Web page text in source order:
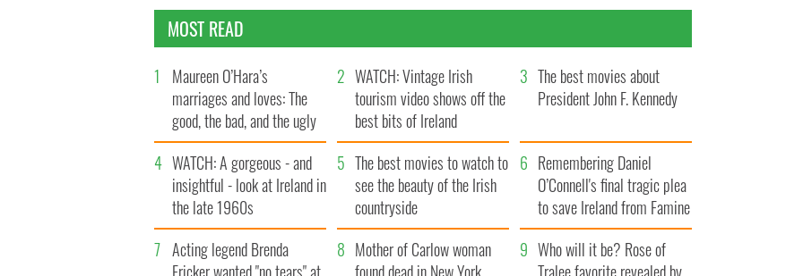
MOST READ
1
Maureen O’Hara’s
marriages and loves: The
good, the bad, and the ugly
2 WATCH: Vintage Irish
tourism video shows off the
best bits of Ireland
3 The best movies about
President John F. Kennedy
4 WATCH: A gorgeous - and
insightful - look at Ireland in
the late 1960s
5 The best movies to watch to
see the beauty of the Irish
countryside
6 Remembering Daniel
O’Connell's final tragic plea
to save Ireland from Famine
7 Acting legend Brenda
8 Mother of Carlow woman
9 Who will it be? Rose of